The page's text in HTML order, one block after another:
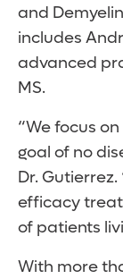
and
includes
advanced
MS.
“We focus
goal of no
Dr.
efficacy
of patients
With more